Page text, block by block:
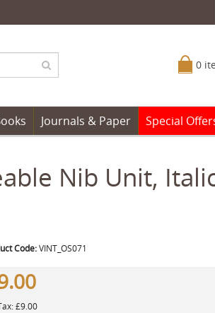
0
Journals & Paper Special
Nib Unit,
Code:VINT_OS071
£9.00